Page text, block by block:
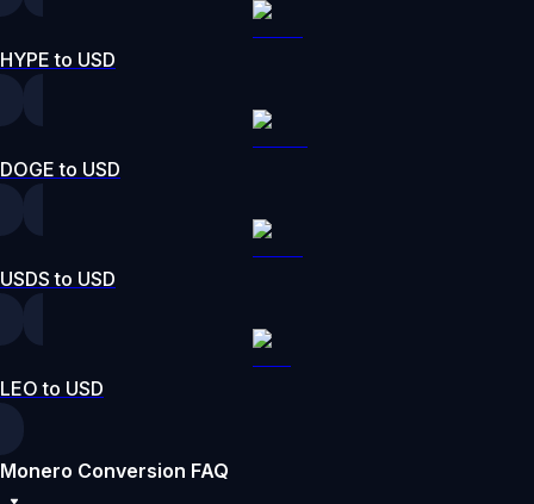
HYPE to USD
DOGE to USD
USDS to USD
LEO to USD
Monero Conversion FAQ